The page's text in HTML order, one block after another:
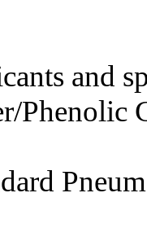
and
Phenolic